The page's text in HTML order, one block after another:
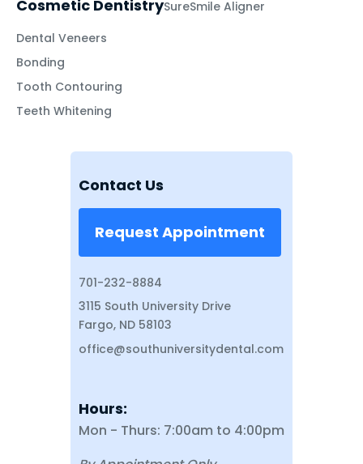
Cosmetic DentistrySureSmile Aligner
Dental Veneers
Bonding
Tooth Contouring
Teeth Whitening
Contact Us
Request Appointment
701-232-8884
3115 South University Drive
Fargo, ND 58103
office@southuniversitydental.com
Hours:
Mon - Thurs: 7:00am to 4:00pm